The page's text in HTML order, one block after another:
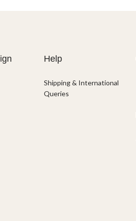
Help
Shipping & International
Queries